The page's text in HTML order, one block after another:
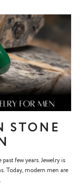
STONE
few years. Jewelry is
Today, modern men are